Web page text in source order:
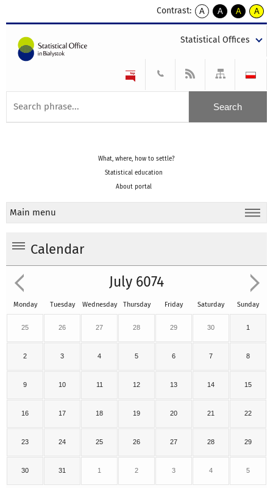
Contrast:
A
kontrast
A
kontrast
tekst
czarnym
A
kontrast
tekst
czarnym
A
tekst
żółtym
Statistical Offices
What, where, how to settle?
Statistical education
About portal
Main menu
Calendar
July 6074
Monday Tuesday Wednesday Thursday Friday Saturday Sunday
25 26 27 28 29 30 1
2 3 4 5 6 7 8
9 10 11 12 13 14 15
16 17 18 19 20 21 22
23 24 25 26 27 28 29
30 31 1 2 3 4 5